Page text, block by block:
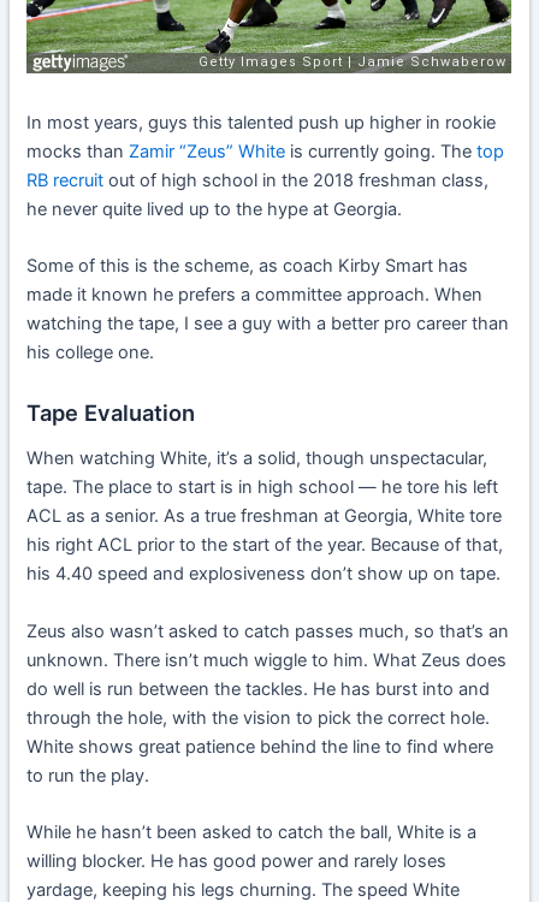
In most years, guys this talented push up higher in rookie
mocks than Zamir “Zeus” White is currently going. Thetop
RB recruit out of high school in the 2018 freshman class,
he never quite lived up to the hype at Georgia.
Some of this is the scheme, as coach Kirby Smart has
made it known he prefers a committee approach. When
watching the tape, I see a guy with a better pro career than
his college one.
Tape Evaluation
When watching White, it’s a solid, though unspectacular,
tape. The place to start is in high school — he tore his left
ACL as a senior. As a true freshman at Georgia, White tore
his right ACL prior to the start of the year. Because of that,
his 4.40 speed and explosiveness don’t show up on tape.
Zeus also wasn’t asked to catch passes much, so that’s an
unknown. There isn’t much wiggle to him. What Zeus does
do well is run between the tackles. He has burst into and
through the hole, with the vision to pick the correct hole.
White shows great patience behind the line to find where
to run the play.
While he hasn’t been asked to catch the ball, White is a
willing blocker. He has good power and rarely loses
yardage, keeping his legs churning. The speed White